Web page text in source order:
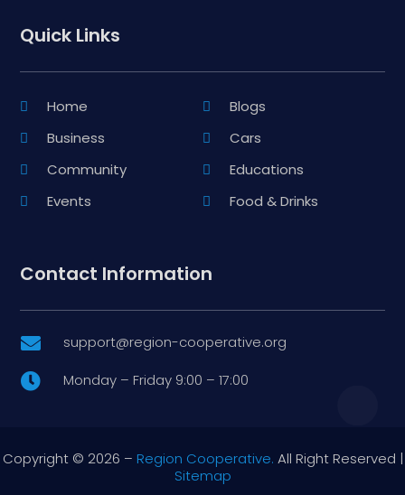
Quick Links
Home
Blogs
Business
Cars
Community
Educations
Events
Food & Drinks
Contact Information
 support@region-cooperative.org
 Monday – Friday 9:00 – 17:00
Copyright © 2026 – Region Cooperative. All Right Reserved |
Sitemap